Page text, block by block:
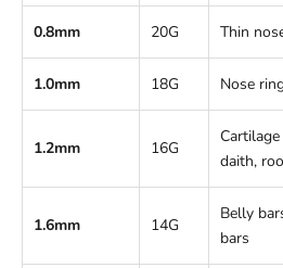
0.8mm 20G Thin
1.0mm 18G Nose
1.2mm 16G
daith,
1.6mm 14G
Belly
bars